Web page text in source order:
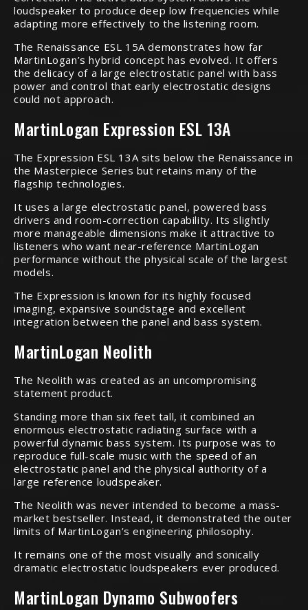
loudspeaker to produce deep low frequencies while
adapting more effectively to the listening room.
The Renaissance ESL 15A demonstrates how far
MartinLogan’s hybrid concept has evolved. It offers
the delicacy of a large electrostatic panel with bass
power and control that early electrostatic designs
could not approach.
MartinLogan Expression ESL 13A
The Expression ESL 13A sits below the Renaissance in
the Masterpiece Series but retains many of the
flagship technologies.
It uses a large electrostatic panel, powered bass
drivers and room-correction capability. Its slightly
more manageable dimensions make it attractive to
listeners who want near-reference MartinLogan
performance without the physical scale of the largest
models.
The Expression is known for its highly focused
imaging, expansive soundstage and excellent
integration between the panel and bass system.
MartinLogan Neolith
The Neolith was created as an uncompromising
statement product.
Standing more than six feet tall, it combined an
enormous electrostatic radiating surface with a
powerful dynamic bass system. Its purpose was to
reproduce full-scale music with the speed of an
electrostatic panel and the physical authority of a
large reference loudspeaker.
The Neolith was never intended to become a mass-
market bestseller. Instead, it demonstrated the outer
limits of MartinLogan’s engineering philosophy.
It remains one of the most visually and sonically
dramatic electrostatic loudspeakers ever produced.
MartinLogan Dynamo Subwoofers